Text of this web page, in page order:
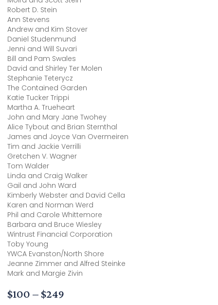
Robert D. Stein
Ann Stevens
Andrew and Kim Stover
Daniel Studenmund
Jenni and Will Suvari
Bill and Pam Swales
David and Shirley Ter Molen
Stephanie Teterycz
The Contained Garden
Katie Tucker Trippi
Martha A. Trueheart
John and Mary Jane Twohey
Alice Tybout and Brian Sternthal
James and Joyce Van Overmeiren
Tim and Jackie Verrilli
Gretchen V. Wagner
Tom Walder
Linda and Craig Walker
Gail and John Ward
Kimberly Webster and David Cella
Karen and Norman Werd
Phil and Carole Whittemore
Barbara and Bruce Wiesley
Wintrust Financial Corporation
Toby Young
YWCA Evanston/North Shore
Jeanne Zimmer and Alfred Steinke
Mark and Margie Zivin
$100 – $249